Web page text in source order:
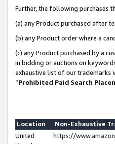
Further, the following purchases
(a) any Product purchased after
(b) any Product order where a
(c) any Product purchased by a
in bidding or auctions on
exhaustive list of our trademarks
“Prohibited Paid Search
Location
Non-Exhaustive
United
https://